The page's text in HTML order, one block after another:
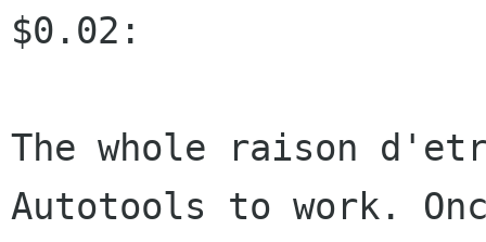
$0.02:
The whole raison
Autotools to work.